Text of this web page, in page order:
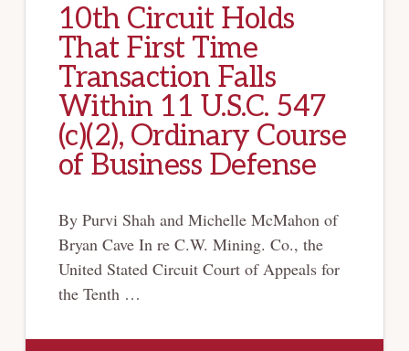
10th Circuit Holds
That First Time
Transaction Falls
Within 11 U.S.C. 547
(c)(2), Ordinary Course
of Business Defense
By Purvi Shah and Michelle McMahon of
Bryan Cave In re C.W. Mining. Co., the
United Stated Circuit Court of Appeals for
the Tenth …